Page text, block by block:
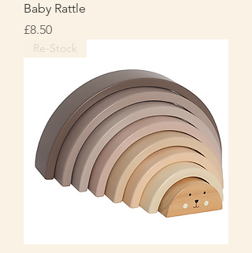
Baby Rattle
Price
£8.50
Re-Stock